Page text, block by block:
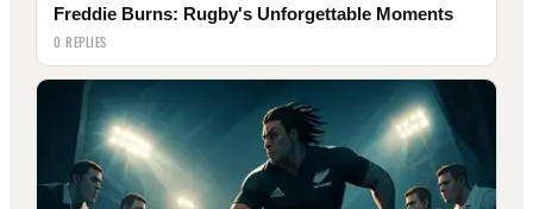
Freddie Burns: Rugby's Unforgettable Moments
0 REPLIES